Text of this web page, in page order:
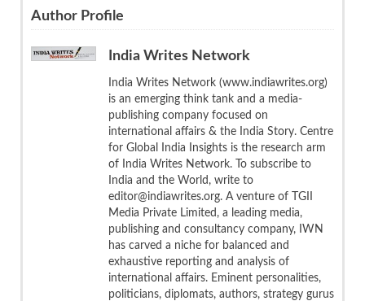
Author Profile
India Writes Network
India Writes Network (www.indiawrites.org)
is an emerging think tank and a media-
publishing company focused on
international affairs & the India Story. Centre
for Global India Insights is the research arm
of India Writes Network. To subscribe to
India and the World, write to
editor@indiawrites.org. A venture of TGII
Media Private Limited, a leading media,
publishing and consultancy company, IWN
has carved a niche for balanced and
exhaustive reporting and analysis of
international affairs. Eminent personalities,
politicians, diplomats, authors, strategy gurus